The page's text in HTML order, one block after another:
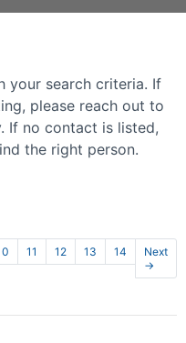
your search criteria. If
please reach out to
If no contact is listed,
the right person.
11 12 13 14
Next
→